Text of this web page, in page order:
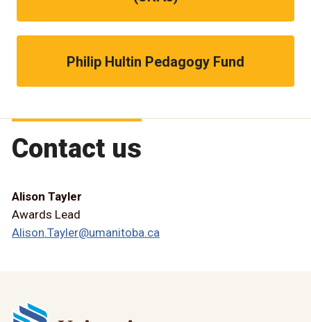
Philip Hultin Pedagogy Fund
Contact us
Alison Tayler
Awards Lead
Alison.Tayler@umanitoba.ca